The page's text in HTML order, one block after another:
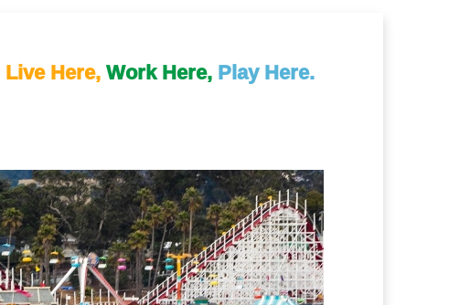
Live Here, Work Here, Play Here.